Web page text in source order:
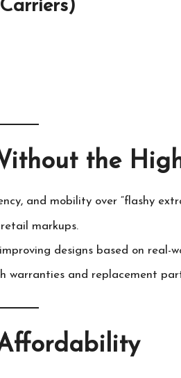
the
and mobility over “flashy
markups.
designs based on real-
warranties and replacement